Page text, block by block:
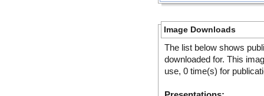
Image Downloads
The list below shows
downloaded for. This
use, 0 time(s) for